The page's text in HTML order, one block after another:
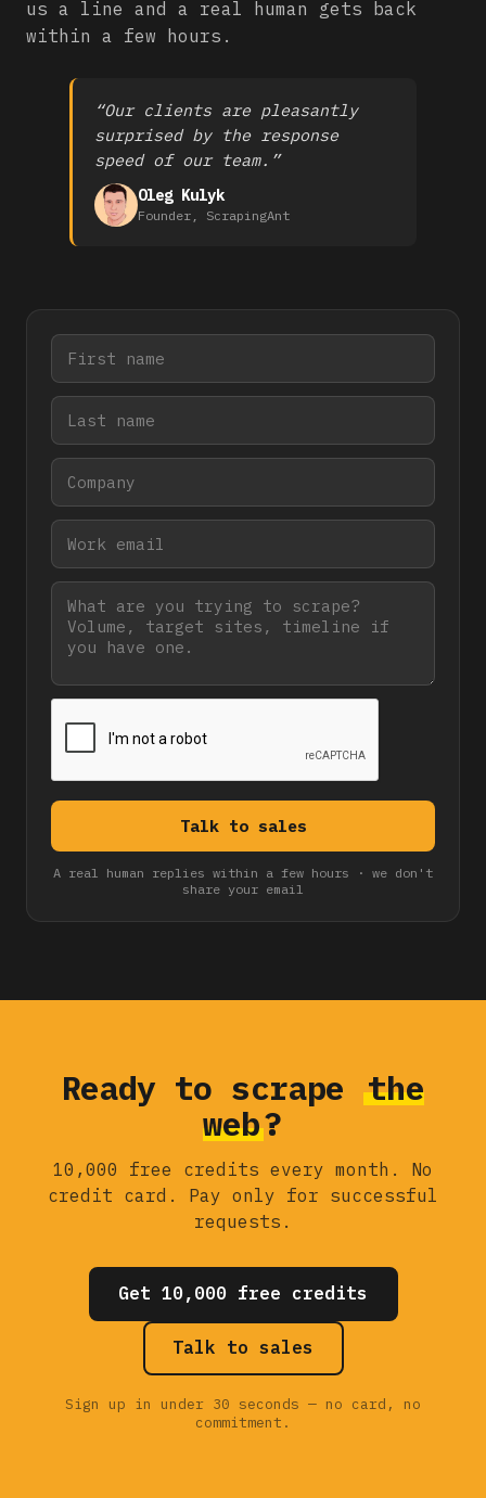
us a line and a real human gets back
within a few hours.
“Our clients are pleasantly
surprised by the response
speed of our team.”
Oleg Kulyk
Founder, ScrapingAnt
A real human replies within a few hours · we don't
share your email
Ready to scrapethe
web?
10,000 free credits every month. No
credit card. Pay only for successful
requests.
Get 10,000 free credits
Talk to sales
Sign up in under 30 seconds — no card, no
commitment.